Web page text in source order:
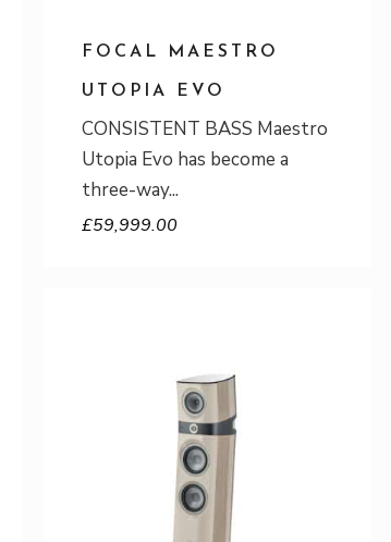
FOCAL MAESTRO
UTOPIA EVO
CONSISTENT BASS Maestro
Utopia Evo has become a
three-way
£59,999.00